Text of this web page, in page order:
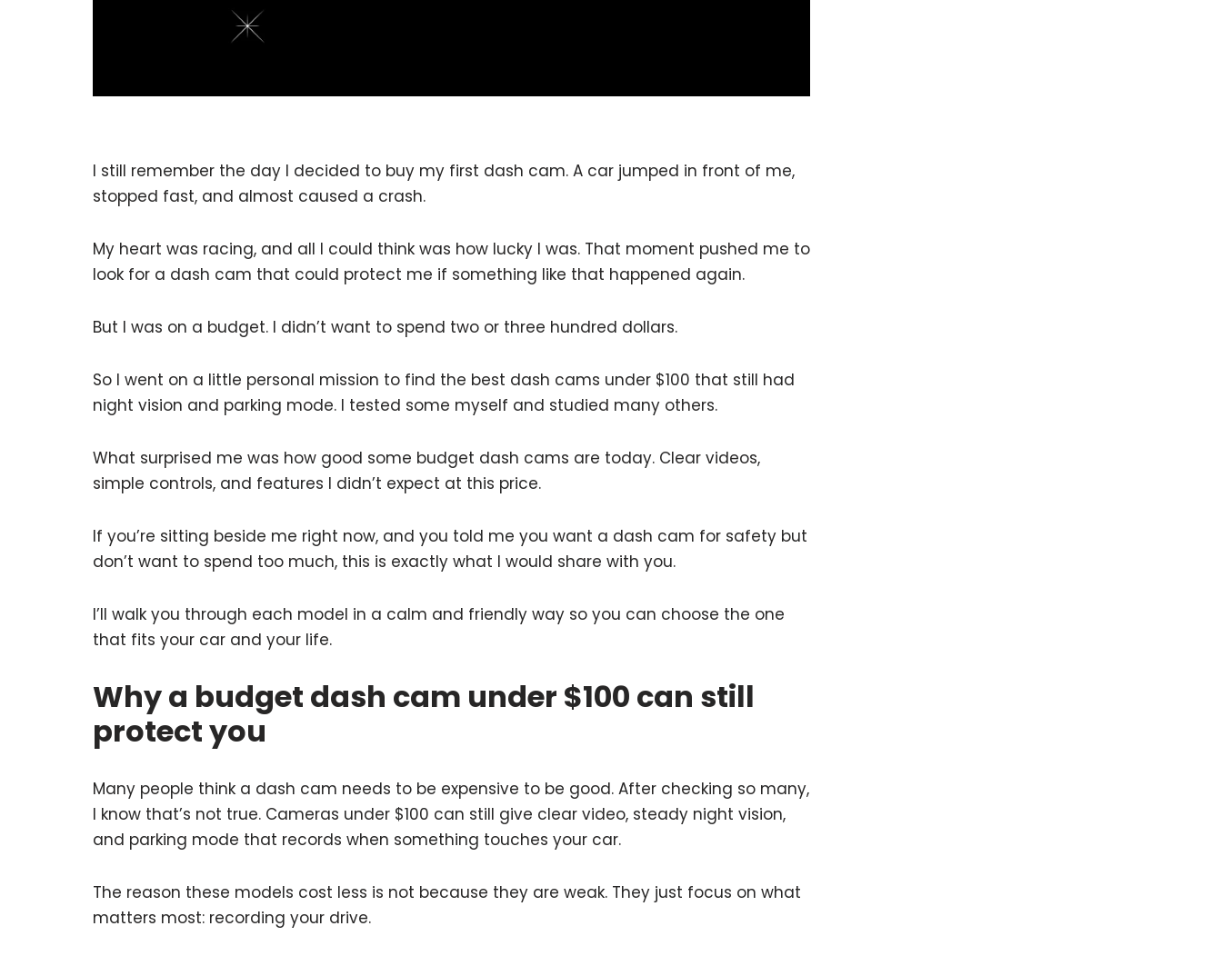
I still remember the day I decided to buy my first dash cam. A car jumped in front of me,
stopped fast, and almost caused a crash.
My heart was racing, and all I could think was how lucky I was. That moment pushed me to
look for a dash cam that could protect me if something like that happened again.
But I was on a budget. I didn’t want to spend two or three hundred dollars.
So I went on a little personal mission to find the best dash cams under $100 that still had
night vision and parking mode. I tested some myself and studied many others.
What surprised me was how good some budget dash cams are today. Clear videos,
simple controls, and features I didn’t expect at this price.
If you’re sitting beside me right now, and you told me you want a dash cam for safety but
don’t want to spend too much, this is exactly what I would share with you.
I’ll walk you through each model in a calm and friendly way so you can choose the one
that fits your car and your life.
Why a budget dash cam under $100 can still
protect you
Many people think a dash cam needs to be expensive to be good. After checking so many,
I know that’s not true. Cameras under $100 can still give clear video, steady night vision,
and parking mode that records when something touches your car.
The reason these models cost less is not because they are weak. They just focus on what
matters most: recording your drive.